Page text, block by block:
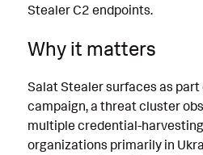
Stealer C2 endpoints.
Why it matters
Salat Stealer surfaces as part
campaign, a threat cluster
multiple credential-
organizations primarily in